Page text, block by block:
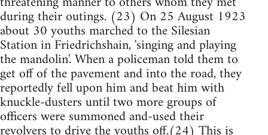
during their outings. (23) On 25 August 1923
about 30 youths marched to the Silesian
Station in Friedrichshain, 'singing and playing
the mandolin'. When a policeman told them to
get off of the pavement and into the road, they
reportedly fell upon him and beat him with
knuckle-dusters until two more groups of
officers were summoned and-used their